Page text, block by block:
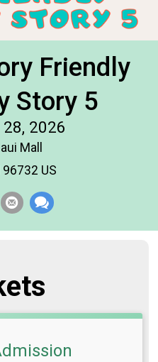
Friendly
Story 5
2026
Mall
96732 US